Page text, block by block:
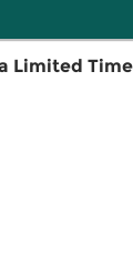
Limited